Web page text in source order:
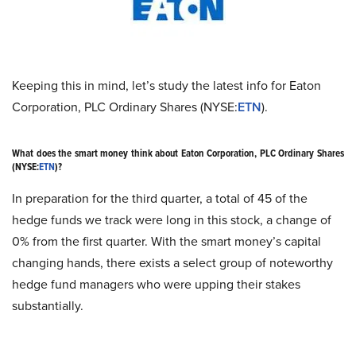
Keeping this in mind, let’s study the latest info for Eaton
Corporation, PLC Ordinary Shares (NYSE:ETN).
What does the smart money think about Eaton Corporation, PLC Ordinary Shares
(NYSE:ETN)?
In preparation for the third quarter, a total of 45 of the
hedge funds we track were long in this stock, a change of
0% from the first quarter. With the smart money’s capital
changing hands, there exists a select group of noteworthy
hedge fund managers who were upping their stakes
substantially.